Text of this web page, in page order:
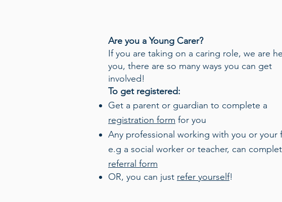
Are you a Young Carer?
If you are taking on a caring role, we are
you, there are so many ways you can get
involved!
To get registered:
Get a parent or guardian to complete a
registration form for you
Any professional working with you or your
e.g a social worker or teacher, can
referral form
OR, you can just refer yourself!